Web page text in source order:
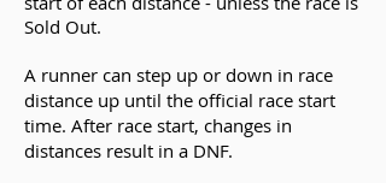
Sold Out.
A runner can step up or down in race
distance up until the official race start
time. After race start, changes in
distances result in a DNF.